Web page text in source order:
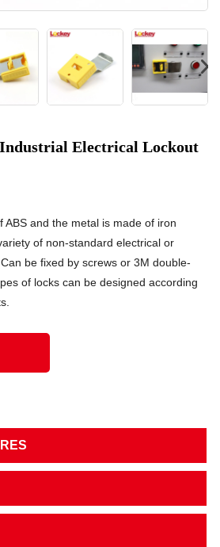
Electrical Lockout
ABS and the metal is made of iron
of non-standard electrical or
be fixed by screws or 3M double-
of locks can be designed according